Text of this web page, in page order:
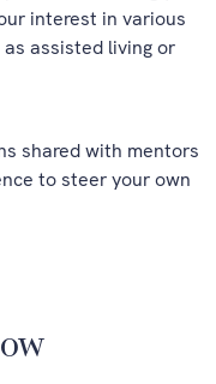
interest in various
assisted living or
shared with mentors
to steer your own